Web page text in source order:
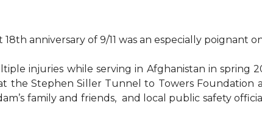
anniversary of 9/11 was an especially poignant
injuries while serving in Afghanistan in spring
the Stephen Siller Tunnel to Towers Foundation
family and friends, and local public safety